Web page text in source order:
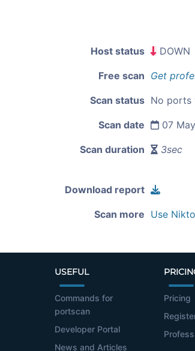
Host status DOWN
Free scan Get
Scan status No ports
Scan date 07
Scan duration 3sec
Download report
Scan more Use
USEFUL
Commands for
portscan
Developer Portal
News and Articles
Pricing